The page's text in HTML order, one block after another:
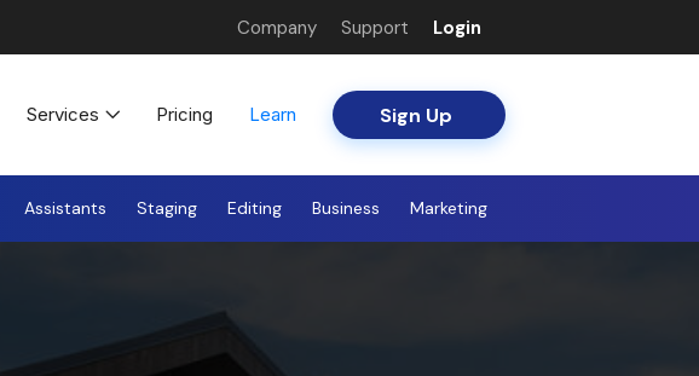
Company Support Login
Services Pricing Learn Sign Up
Assistants Staging Editing Business Marketing